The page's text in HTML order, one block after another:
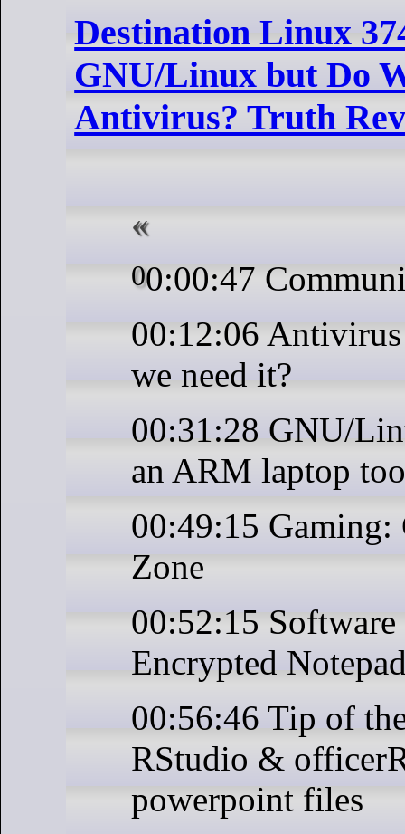
Destination Linux
GNU/Linux but Do
Antivirus? Truth
00:00:47
00:12:06
we need it?
00:31:28 GNU/
an ARM laptop too
00:49:15 Gaming:
Zone
00:52:15
Encrypted
00:56:46 Tip of
RStudio &
powerpoint files